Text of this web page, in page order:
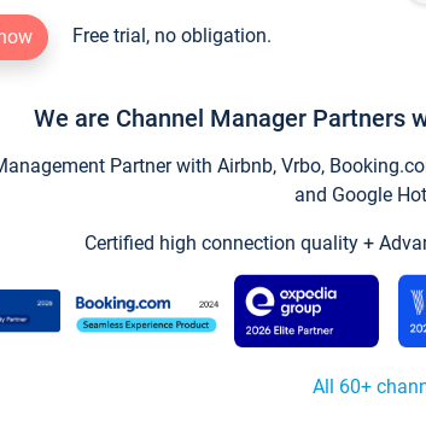
Free trial, no obligation.
We are Channel Manager Partners
Partner with Airbnb, Vrbo,
and Google
Certified high connection quality +
All 60+